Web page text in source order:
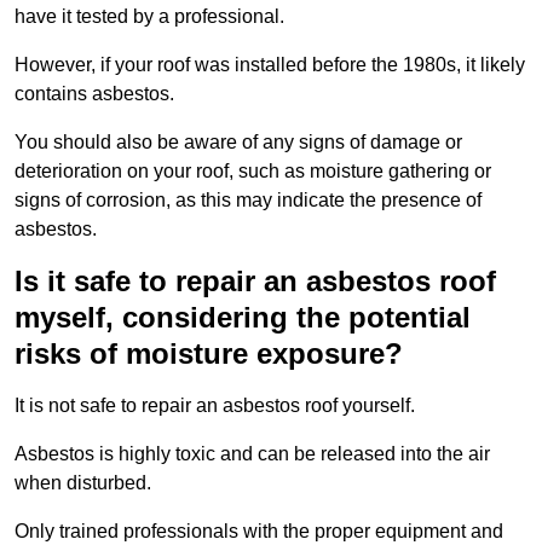
have it tested by a professional.
However, if your roof was installed before the 1980s, it likely
contains asbestos.
You should also be aware of any signs of damage or
deterioration on your roof, such as moisture gathering or
signs of corrosion, as this may indicate the presence of
asbestos.
Is it safe to repair an asbestos roof
myself, considering the potential
risks of moisture exposure?
It is not safe to repair an asbestos roof yourself.
Asbestos is highly toxic and can be released into the air
when disturbed.
Only trained professionals with the proper equipment and